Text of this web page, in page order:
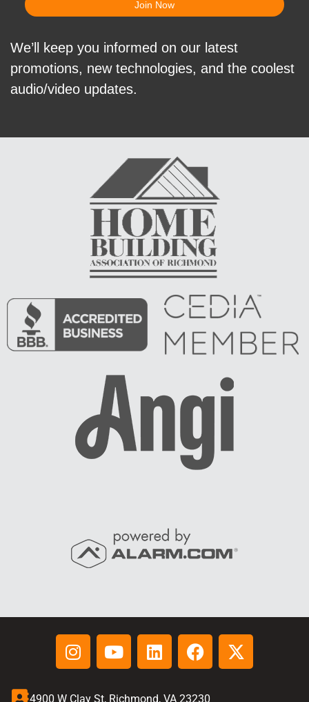
We’ll keep you informed on our latest
promotions, new technologies, and the coolest
audio/video updates.
4900 W Clay St, Richmond, VA 23230